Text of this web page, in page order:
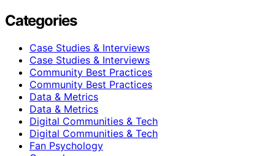
Categories
Case Studies & Interviews
Case Studies & Interviews
Community Best Practices
Community Best Practices
Data & Metrics
Data & Metrics
Digital Communities & Tech
Digital Communities & Tech
Fan Psychology